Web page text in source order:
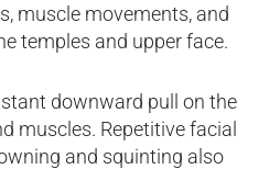
muscle movements, and
temples and upper face.
downward pull on the
muscles. Repetitive facial
and squinting also